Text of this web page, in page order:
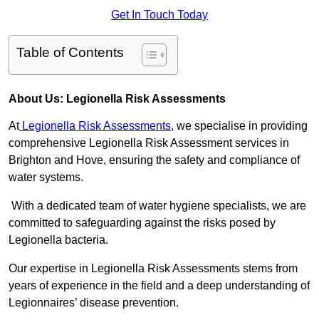
Get In Touch Today
Table of Contents
About Us: Legionella Risk Assessments
AtLegionella Risk Assessments, we specialise in providing
comprehensive Legionella Risk Assessment services in
Brighton and Hove, ensuring the safety and compliance of
water systems.
With a dedicated team of water hygiene specialists, we are
committed to safeguarding against the risks posed by
Legionella bacteria.
Our expertise in Legionella Risk Assessments stems from
years of experience in the field and a deep understanding of
Legionnaires’ disease prevention.